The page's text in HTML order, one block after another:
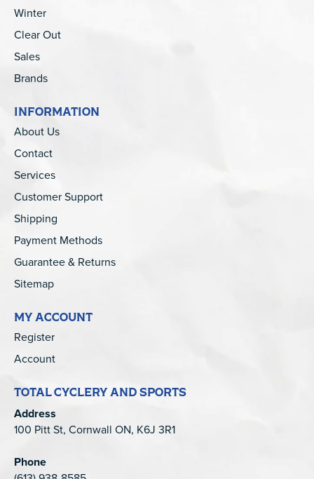
Winter
Clear Out
Sales
Brands
INFORMATION
About Us
Contact
Services
Customer Support
Shipping
Payment Methods
Guarantee & Returns
Sitemap
MY ACCOUNT
Register
Account
TOTAL CYCLERY AND SPORTS
Address
100 Pitt St, Cornwall ON, K6J 3R1
Phone